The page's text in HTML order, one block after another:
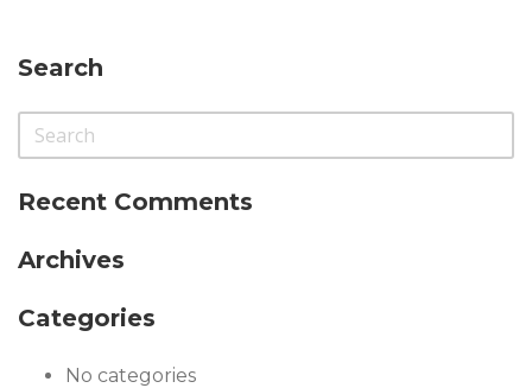
Search
Recent Comments
Archives
Categories
No categories